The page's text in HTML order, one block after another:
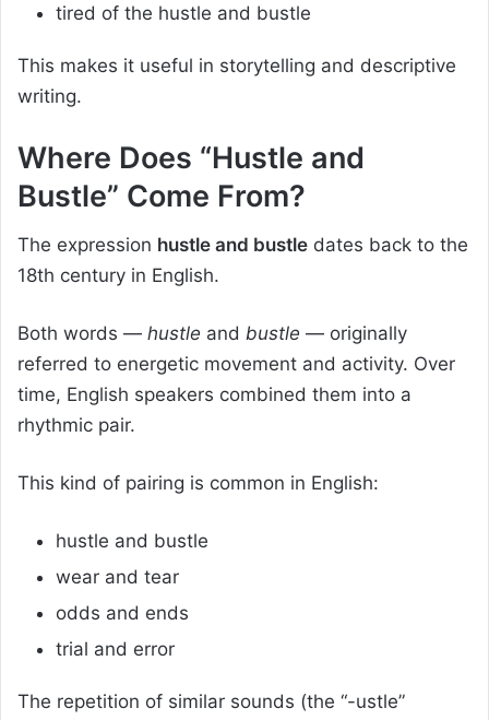
tired of the hustle and bustle
This makes it useful in storytelling and descriptive
writing.
Where Does “Hustle and
Bustle” Come From?
The expression hustle and bustle dates back to the
18th century in English.
Both words — hustle and bustle — originally
referred to energetic movement and activity. Over
time, English speakers combined them into a
rhythmic pair.
This kind of pairing is common in English:
hustle and bustle
wear and tear
odds and ends
trial and error
The repetition of similar sounds (the “-ustle”